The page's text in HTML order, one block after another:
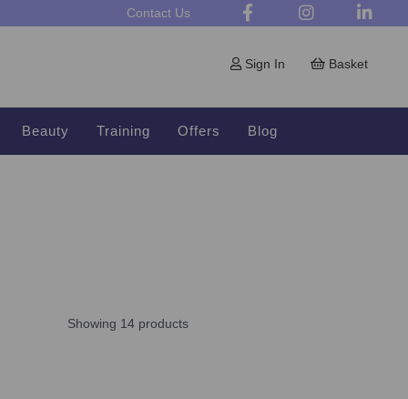
Contact Us
Sign In Basket
Beauty Training Offers Blog
Showing 14 products